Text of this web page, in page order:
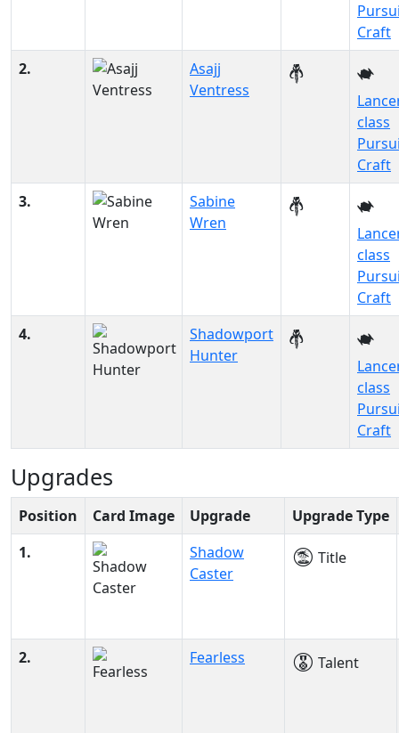
Craft
2.
Asajj
Ventress
class
Craft
3.
Sabine
Wren
class
Craft
4.
Shadowport
Hunter
class
Craft
Upgrades
Position Card Image Upgrade
Upgrade Type
1.
Shadow
Caster
Title
2. Fearless Talent